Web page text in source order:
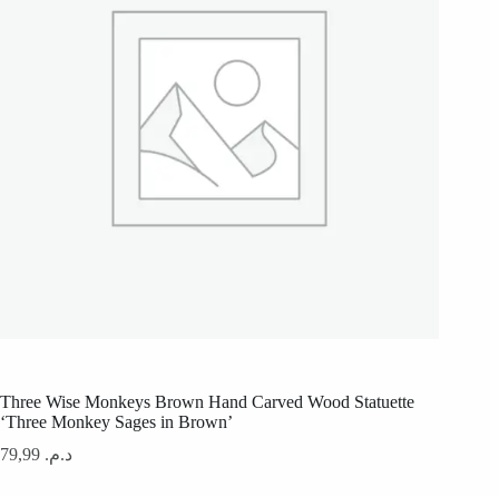
Three Wise Monkeys Brown Hand Carved Wood Statuette
‘Three Monkey Sages in Brown’
د.م.